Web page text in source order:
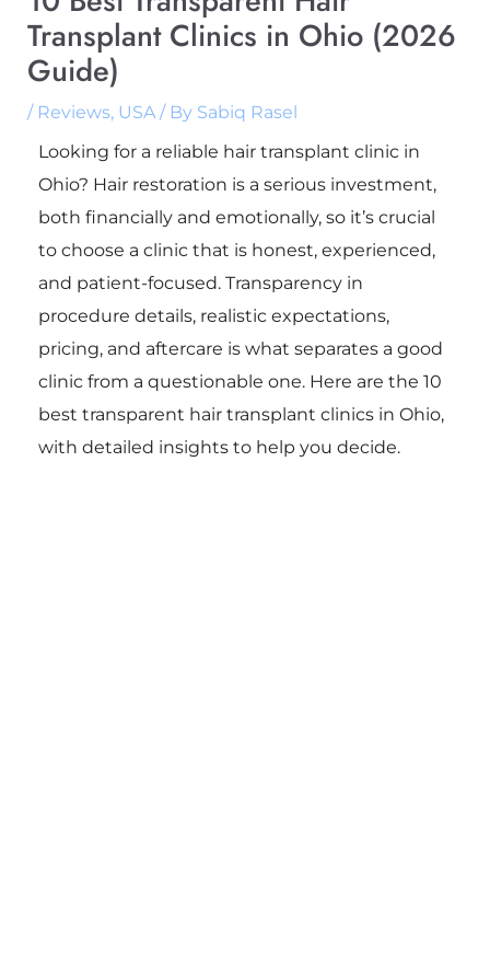
Transplant Clinics in Ohio (2026
Guide)
/ Reviews, USA/ By Sabiq Rasel
Looking for a reliable hair transplant clinic in
Ohio? Hair restoration is a serious investment,
both financially and emotionally, so it’s crucial
to choose a clinic that is honest, experienced,
and patient-focused. Transparency in
procedure details, realistic expectations,
pricing, and aftercare is what separates a good
clinic from a questionable one. Here are the 10
best transparent hair transplant clinics in Ohio,
with detailed insights to help you decide.